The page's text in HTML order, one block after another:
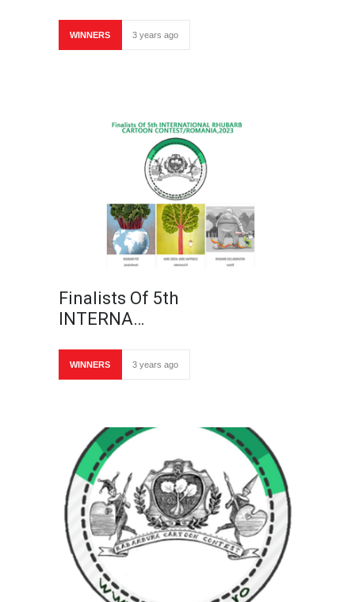
WINNERS 3 years ago
Finalists Of 5th
INTERNA…
WINNERS 3 years ago